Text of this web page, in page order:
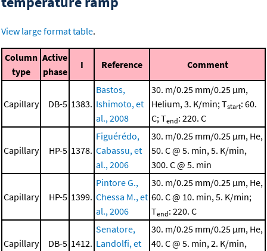
View large format table.
Column
type
Active
phase
I Reference Comment
Capillary DB-5 1383.
Bastos,
Ishimoto, et
al., 2008
30. m/0.25 mm/0.25 μm,
Helium, 3. K/min; Tstart: 60.
C; Tend: 220. C
Capillary HP-5 1378.
Figuérédo,
Cabassu, et
al., 2006
30. m/0.25 mm/0.25 μm, He,
50. C @ 5. min, 5. K/min,
300. C @ 5. min
Capillary HP-5 1399.
Pintore G.,
Chessa M., et
al., 2006
30. m/0.25 mm/0.25 μm, He,
60. C @ 10. min, 5. K/min;
Tend: 220. C
Capillary DB-5 1412.
Senatore,
Landolfi, et
30. m/0.25 mm/0.25 μm, He,
40. C @ 5. min, 2. K/min,